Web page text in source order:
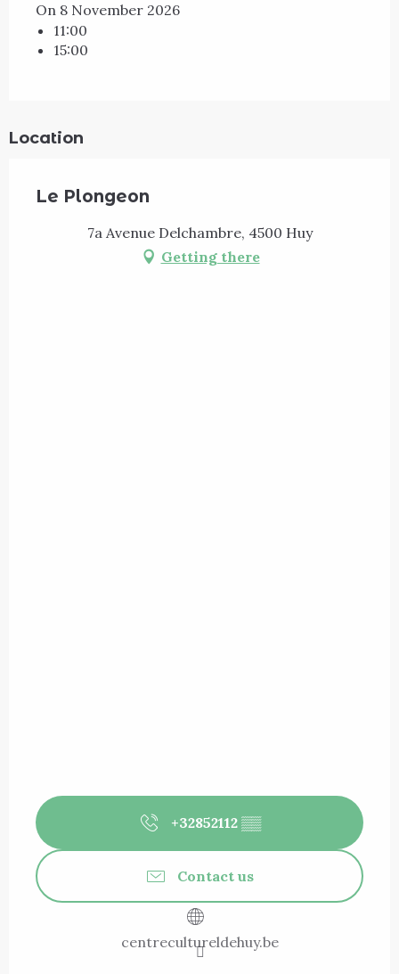
On 8 November 2026
11:00
15:00
Location
Le Plongeon
7a Avenue Delchambre, 4500 Huy
Getting there
+32852112 ▒▒
Contact us
centrecultureldehuy.be